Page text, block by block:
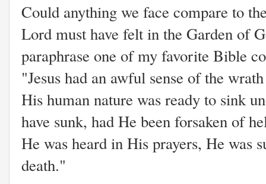
Could anything we face compare to
Lord must have felt in the Garden of
paraphrase one of my favorite Bible
"Jesus had an awful sense of the
His human nature was ready to sink
have sunk, had He been forsaken of
He was heard in His prayers, He was
death."